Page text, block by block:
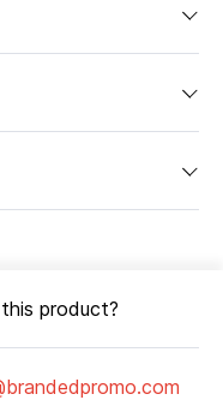
product?